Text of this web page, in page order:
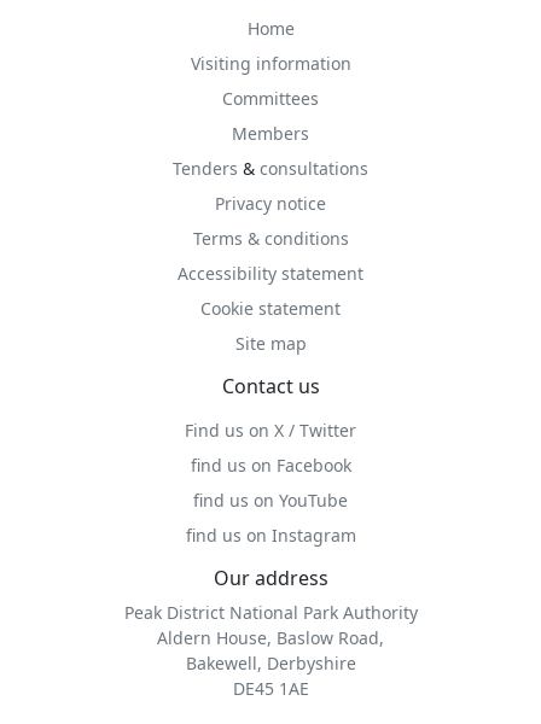
Home
Visiting information
Committees
Members
Tenders & consultations
Privacy notice
Terms & conditions
Accessibility statement
Cookie statement
Site map
Contact us
Find us on X / Twitter
find us on Facebook
find us on YouTube
find us on Instagram
Our address
Peak District National Park Authority
Aldern House, Baslow Road,
Bakewell, Derbyshire
DE45 1AE